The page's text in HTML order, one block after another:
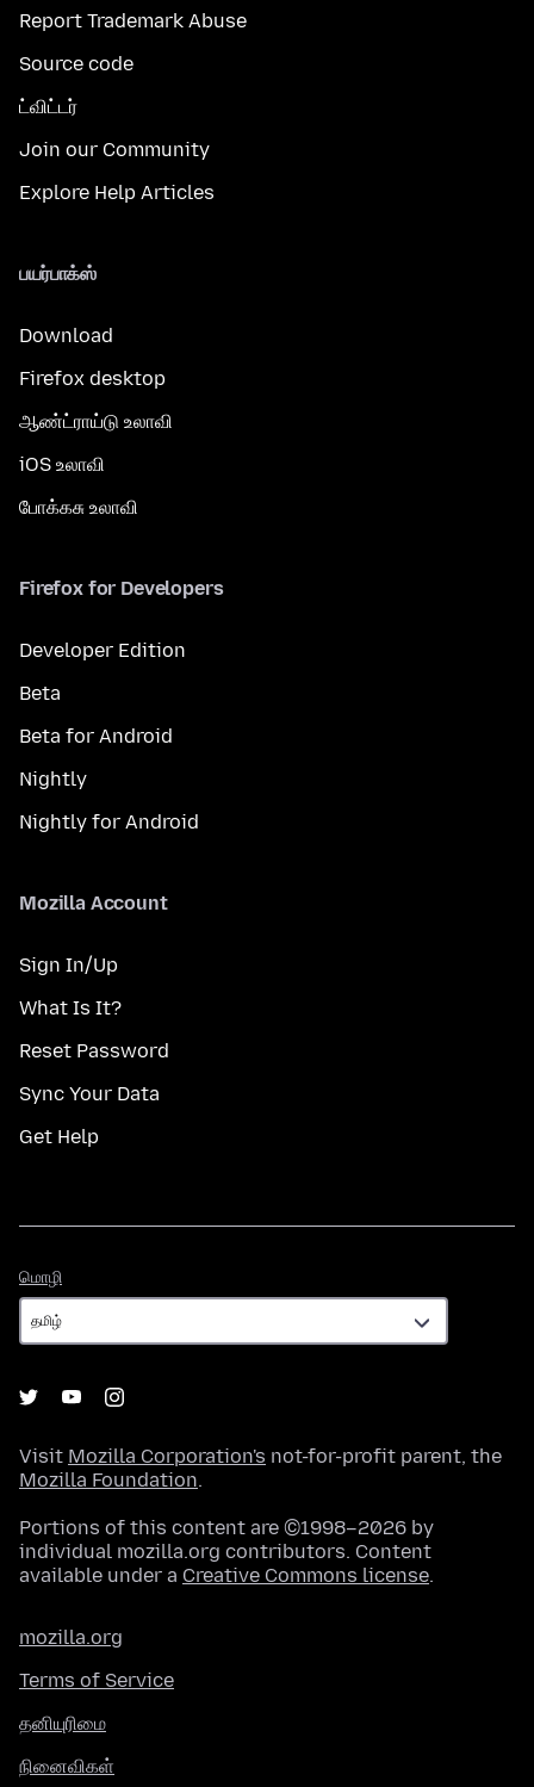
Report Trademark Abuse
Source code
ட்விட்டர்
Join our Community
Explore Help Articles
பயர்பாக்ஸ்
Download
Firefox desktop
ஆண்ட்ராய்டு உலாவி
iOS உலாவி
போக்கசு உலாவி
Firefox for Developers
Developer Edition
Beta
Beta for Android
Nightly
Nightly for Android
Mozilla Account
Sign In/Up
What Is It?
Reset Password
Sync Your Data
Get Help
மொழி
Visit Mozilla Corporation's not-for-profit parent, the
Mozilla Foundation.
Portions of this content are ©1998–2026 by
individual mozilla.org contributors. Content
available under a Creative Commons license.
mozilla.org
Terms of Service
தனியுரிமை
நினைவிகள்